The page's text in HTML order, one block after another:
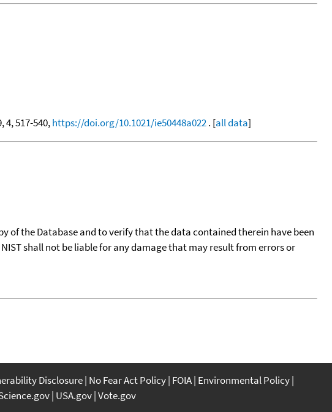
4, 517-540,https://doi.org/10.1021/ie50448a022. [all data]
of the Database and to verify that the data contained therein have been
shall not be liable for any damage that may result from errors or
Disclosure No Fear Act Policy FOIA Environmental Policy
USA.gov Vote.gov